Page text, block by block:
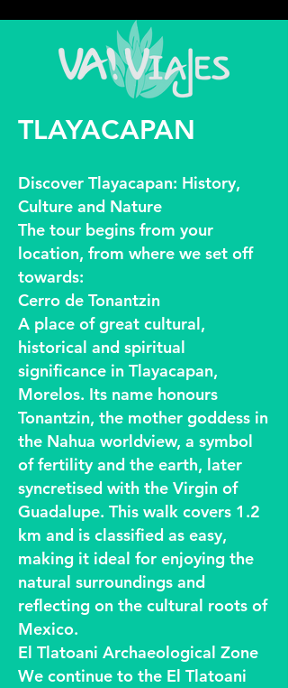
TLAYACAPAN
Discover Tlayacapan: History,
Culture and Nature
The tour begins from your
location, from where we set off
towards:
Cerro de Tonantzin
A place of great cultural,
historical and spiritual
significance in Tlayacapan,
Morelos. Its name honours
Tonantzin, the mother goddess in
the Nahua worldview, a symbol
of fertility and the earth, later
syncretised with the Virgin of
Guadalupe. This walk covers 1.2
km and is classified as easy,
making it ideal for enjoying the
natural surroundings and
reflecting on the cultural roots of
Mexico.
El Tlatoani Archaeological Zone
We continue to the El Tlatoani